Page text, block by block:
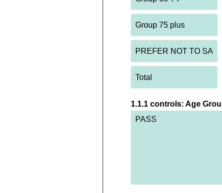
1.1.1 controls: Age